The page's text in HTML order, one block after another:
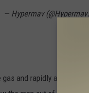
— Hypermav
and rapidly